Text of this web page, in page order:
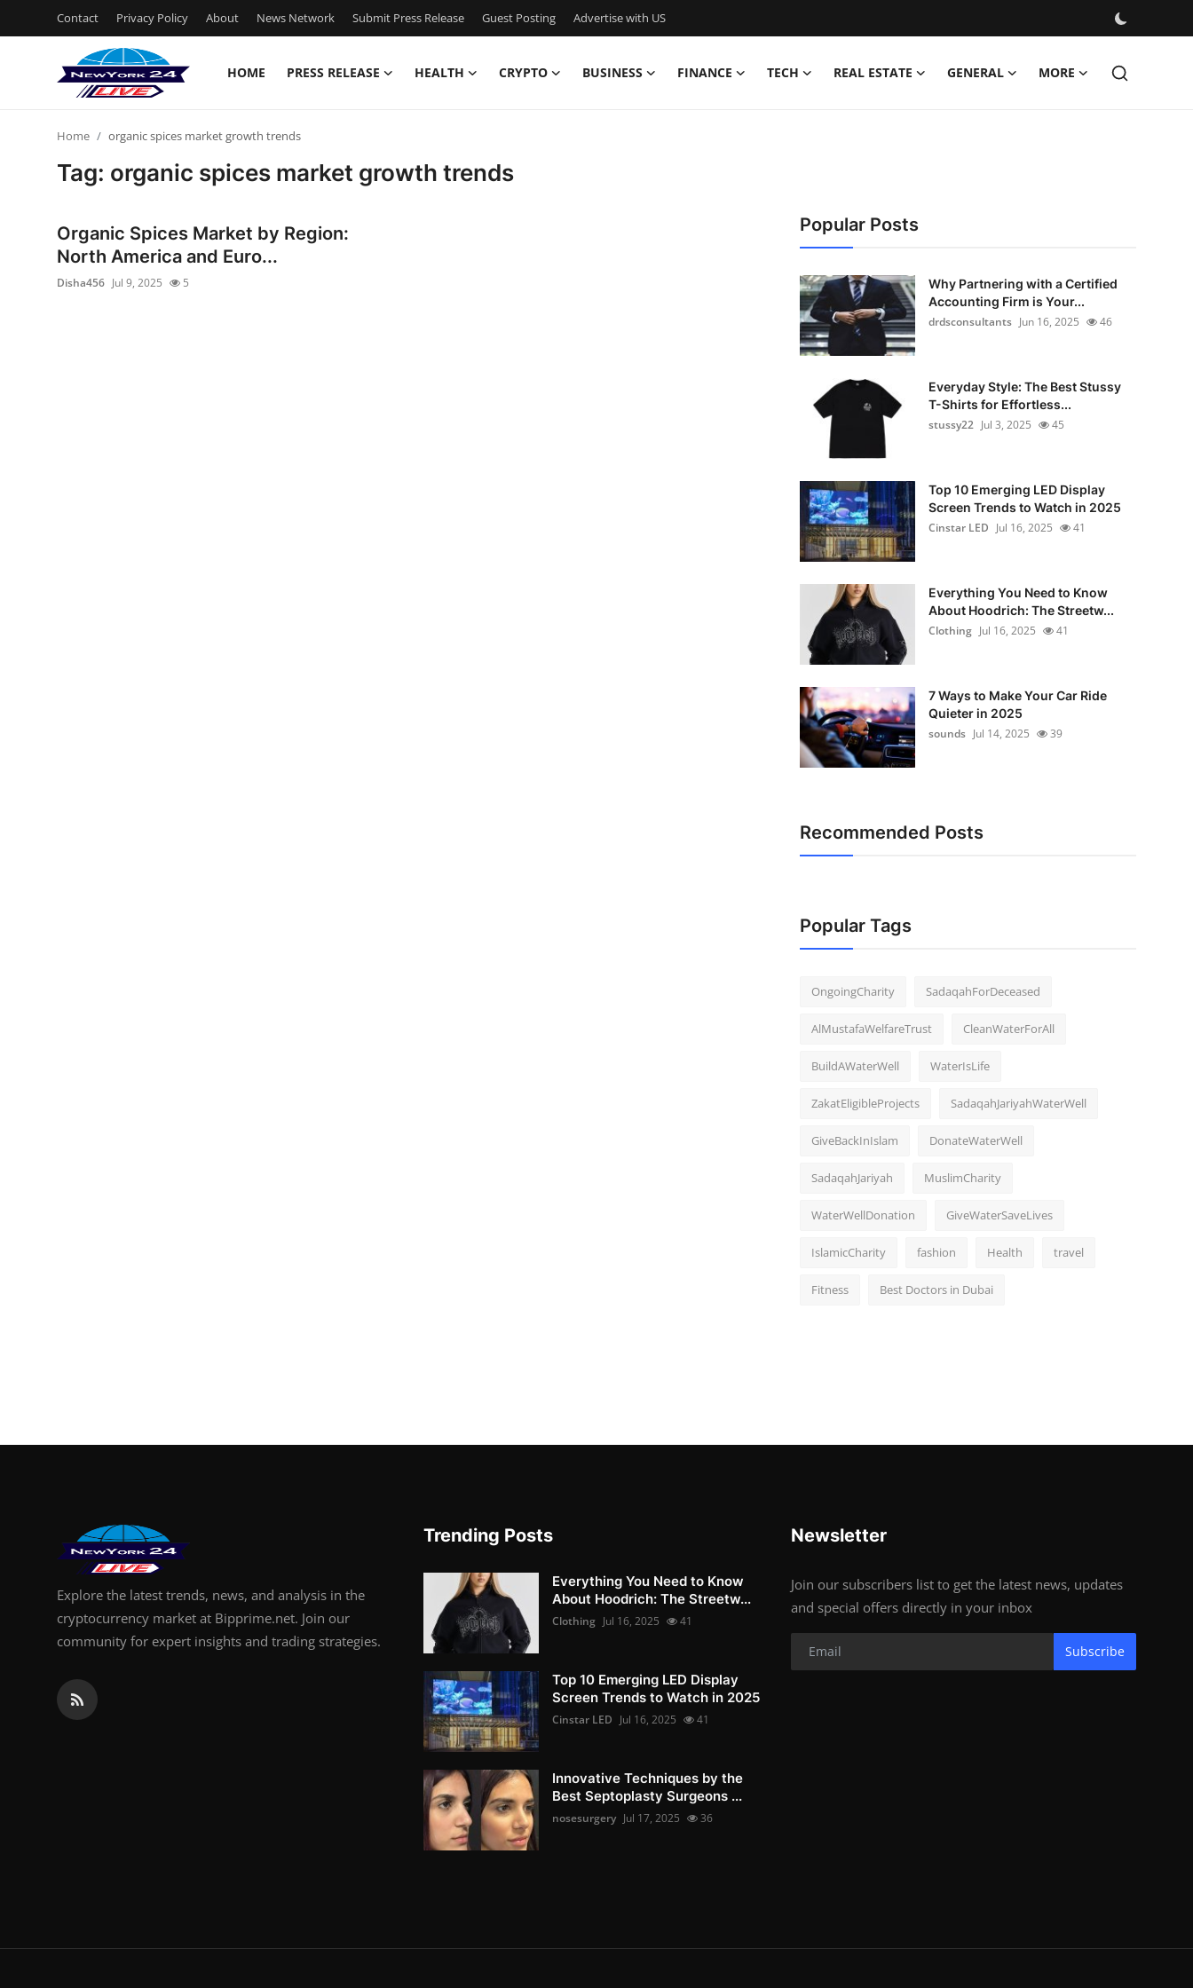
Contact Privacy Policy About News Network Submit Press Release Guest Posting Advertise with US
HOME PRESS RELEASE HEALTH CRYPTO BUSINESS FINANCE TECH REAL ESTATE GENERAL MORE
Privacy Policy
Home organic spices market growth trends
Tag: organic spices market growth trends
Organic Spices Market by Region:
North America and Euro...
Disha456 Jul 9, 2025 5
Popular Posts
Why Partnering with a Certified
Accounting Firm is Your...
drdsconsultants Jun 16, 2025 46
Everyday Style: The Best Stussy
T-Shirts for Effortless...
stussy22 Jul 3, 2025 45
Top 10 Emerging LED Display
Screen Trends to Watch in 2025
Cinstar LED Jul 16, 2025 41
Everything You Need to Know
About Hoodrich: The Streetw...
Clothing Jul 16, 2025 41
7 Ways to Make Your Car Ride
Quieter in 2025
sounds Jul 14, 2025 39
Recommended Posts
Popular Tags
OngoingCharity SadaqahForDeceased
AlMustafaWelfareTrust CleanWaterForAll
BuildAWaterWell WaterIsLife
ZakatEligibleProjects SadaqahJariyahWaterWell
GiveBackInIslam DonateWaterWell
SadaqahJariyah MuslimCharity
WaterWellDonation GiveWaterSaveLives
IslamicCharity fashion Health travel
Fitness Best Doctors in Dubai
Explore the latest trends, news, and analysis in the
cryptocurrency market at Bipprime.net. Join our
community for expert insights and trading strategies.
Trending Posts
Everything You Need to Know
About Hoodrich: The Streetw...
Clothing Jul 16, 2025 41
Top 10 Emerging LED Display
Screen Trends to Watch in 2025
Cinstar LED Jul 16, 2025 41
Innovative Techniques by the
Best Septoplasty Surgeons ...
nosesurgery Jul 17, 2025 36
Newsletter
Join our subscribers list to get the latest news, updates
and special offers directly in your inbox
Subscribe